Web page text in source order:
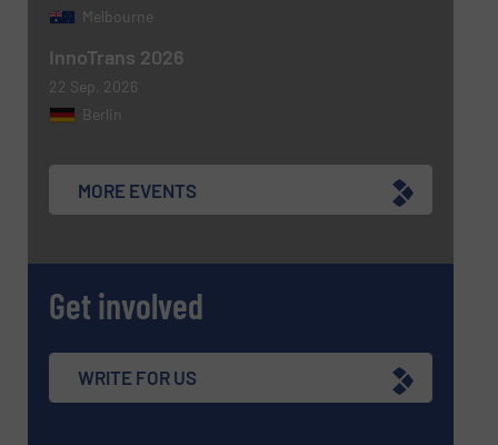
Newsletter
newsletters.
CAPTCHA
Melbourne
InnoTrans 2026
22 Sep, 2026
Berlin
MORE EVENTS
Get involved
WRITE FOR US